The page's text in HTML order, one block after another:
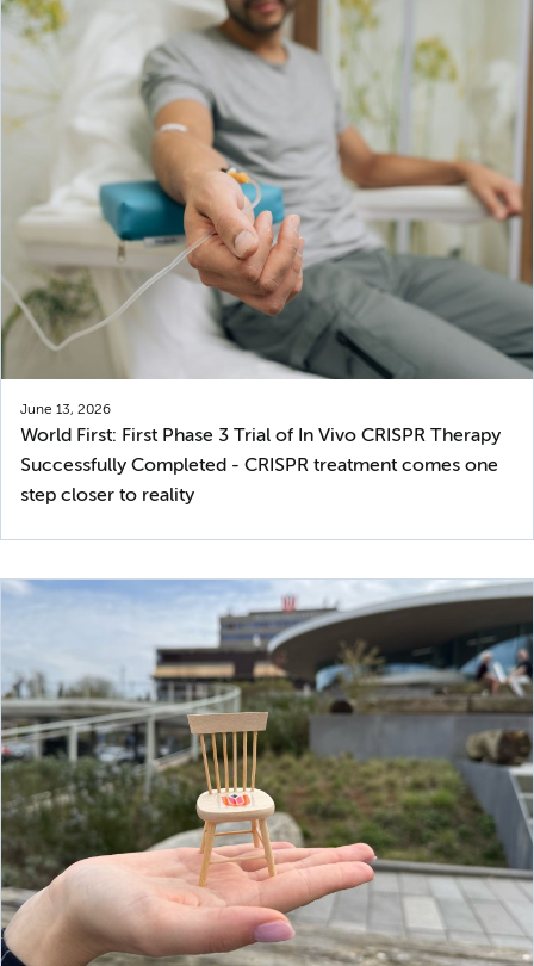
June 13, 2026
World First: First Phase 3 Trial of In Vivo CRISPR Therapy
Successfully Completed - CRISPR treatment comes one
step closer to reality